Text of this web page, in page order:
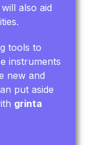
also aid
tools to
instruments
new and
put aside
grinta